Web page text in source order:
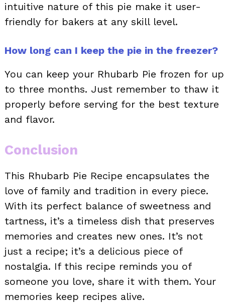
intuitive nature of this pie make it user-
friendly for bakers at any skill level.
How long can I keep the pie in the freezer?
You can keep your Rhubarb Pie frozen for up
to three months. Just remember to thaw it
properly before serving for the best texture
and flavor.
Conclusion
This Rhubarb Pie Recipe encapsulates the
love of family and tradition in every piece.
With its perfect balance of sweetness and
tartness, it’s a timeless dish that preserves
memories and creates new ones. It’s not
just a recipe; it’s a delicious piece of
nostalgia. If this recipe reminds you of
someone you love, share it with them. Your
memories keep recipes alive.